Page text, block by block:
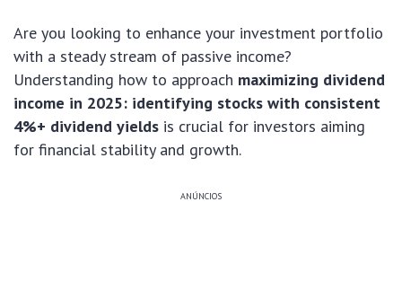
Are you looking to enhance your investment portfolio
with a steady stream of passive income?
Understanding how to approach maximizing dividend
income in 2025: identifying stocks with consistent
4%+ dividend yields is crucial for investors aiming
for financial stability and growth.
ANÚNCIOS